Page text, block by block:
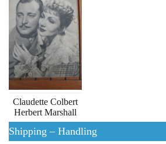
Claudette Colbert
Herbert Marshall
Shipping – Handling